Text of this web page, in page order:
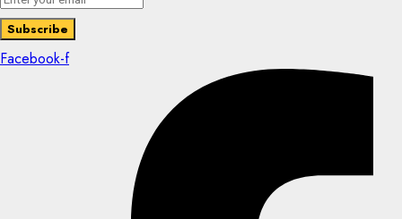
Facebook-f